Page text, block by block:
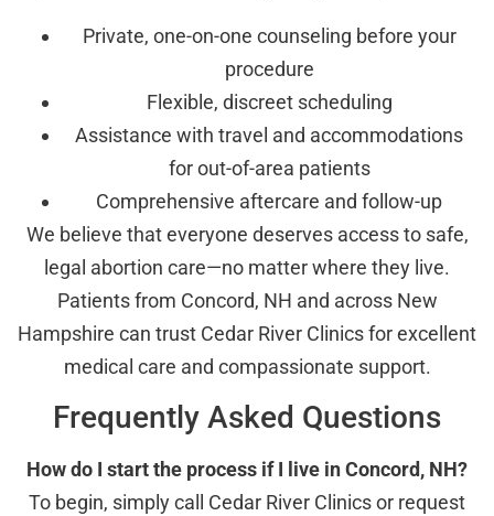
Private, one-on-one counseling before your
procedure
Flexible, discreet scheduling
Assistance with travel and accommodations
for out-of-area patients
Comprehensive aftercare and follow-up
We believe that everyone deserves access to safe,
legal abortion care—no matter where they live.
Patients from Concord, NH and across New
Hampshire can trust Cedar River Clinics for excellent
medical care and compassionate support.
Frequently Asked Questions
How do I start the process if I live in Concord, NH?
To begin, simply call Cedar River Clinics or request